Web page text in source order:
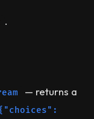
.
— returns a